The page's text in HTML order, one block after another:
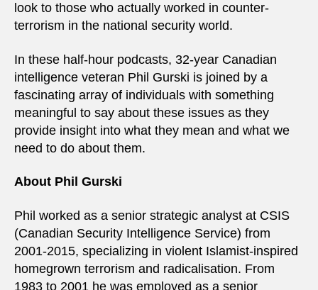
look to those who actually worked in counter-
terrorism in the national security world.
In these half-hour podcasts, 32-year Canadian
intelligence veteran Phil Gurski is joined by a
fascinating array of individuals with something
meaningful to say about these issues as they
provide insight into what they mean and what we
need to do about them.
About Phil Gurski
Phil worked as a senior strategic analyst at CSIS
(Canadian Security Intelligence Service) from
2001-2015, specializing in violent Islamist-inspired
homegrown terrorism and radicalisation. From
1983 to 2001 he was employed as a senior